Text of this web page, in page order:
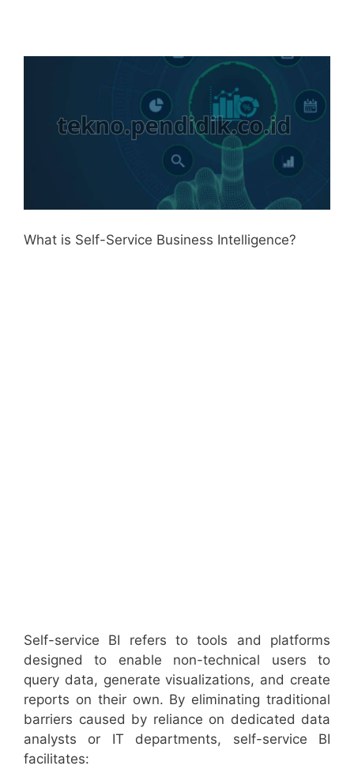
What is Self-Service Business Intelligence?
Self-service BI refers to tools and platforms
designed to enable non-technical users to
query data, generate visualizations, and create
reports on their own. By eliminating traditional
barriers caused by reliance on dedicated data
analysts or IT departments, self-service BI
facilitates: